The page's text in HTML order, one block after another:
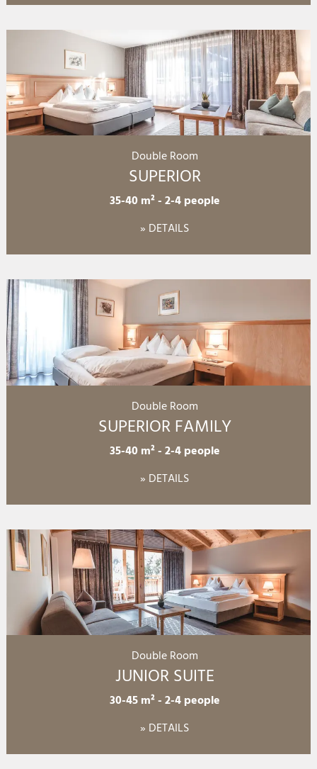
Double Room
SUPERIOR
35-40 m²-2-4 people
» DETAILS
Double Room
SUPERIOR FAMILY
35-40 m²-2-4 people
» DETAILS
Double Room
JUNIOR SUITE
30-45 m²-2-4 people
» DETAILS